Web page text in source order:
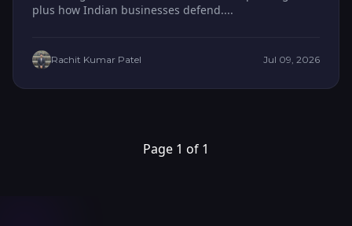
plus how Indian businesses defend....
Rachit Kumar Patel Jul 09, 2026
Page 1 of 1